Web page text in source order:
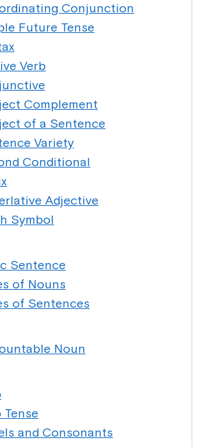
Conjunction
Future Tense
Verb
Complement
of a Sentence
Variety
Conditional
Adjective
Symbol
Sentence
of Nouns
of Sentences
Noun
Tense
and Consonants